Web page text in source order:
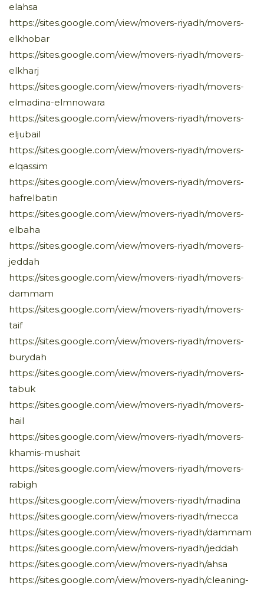
elahsa
https://sites.google.com/view/movers-riyadh/movers-
elkhobar
https://sites.google.com/view/movers-riyadh/movers-
elkharj
https://sites.google.com/view/movers-riyadh/movers-
elmadina-elmnowara
https://sites.google.com/view/movers-riyadh/movers-
eljubail
https://sites.google.com/view/movers-riyadh/movers-
elqassim
https://sites.google.com/view/movers-riyadh/movers-
hafrelbatin
https://sites.google.com/view/movers-riyadh/movers-
elbaha
https://sites.google.com/view/movers-riyadh/movers-
jeddah
https://sites.google.com/view/movers-riyadh/movers-
dammam
https://sites.google.com/view/movers-riyadh/movers-
taif
https://sites.google.com/view/movers-riyadh/movers-
burydah
https://sites.google.com/view/movers-riyadh/movers-
tabuk
https://sites.google.com/view/movers-riyadh/movers-
hail
https://sites.google.com/view/movers-riyadh/movers-
khamis-mushait
https://sites.google.com/view/movers-riyadh/movers-
rabigh
https://sites.google.com/view/movers-riyadh/madina
https://sites.google.com/view/movers-riyadh/mecca
https://sites.google.com/view/movers-riyadh/dammam
https://sites.google.com/view/movers-riyadh/jeddah
https://sites.google.com/view/movers-riyadh/ahsa
https://sites.google.com/view/movers-riyadh/cleaning-